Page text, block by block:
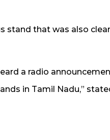
stand that was also
a radio
in Tamil Nadu,”